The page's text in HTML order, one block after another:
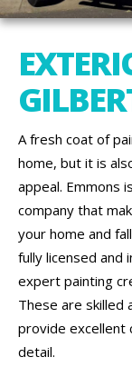
A fresh coat of
home, but it is
appeal. Emmons
company that
your home and
fully licensed and
expert painting
These are skilled
provide excellent
detail.